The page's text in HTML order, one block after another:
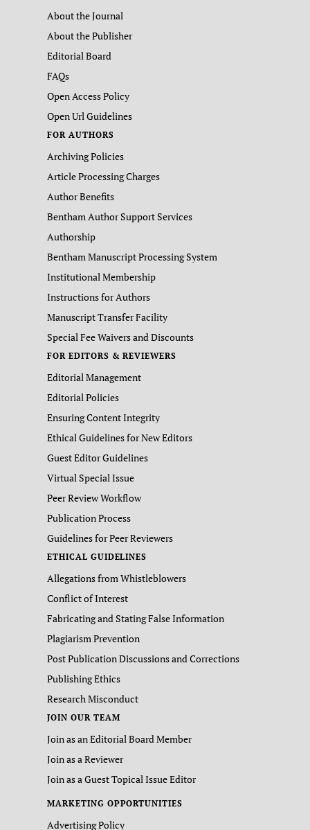
About the Journal
About the Publisher
Editorial Board
FAQs
Open Access Policy
Open Url Guidelines
FOR AUTHORS
Archiving Policies
Article Processing Charges
Author Benefits
Bentham Author Support Services
Authorship
Bentham Manuscript Processing System
Institutional Membership
Instructions for Authors
Manuscript Transfer Facility
Special Fee Waivers and Discounts
FOR EDITORS & REVIEWERS
Editorial Management
Editorial Policies
Ensuring Content Integrity
Ethical Guidelines for New Editors
Guest Editor Guidelines
Virtual Special Issue
Peer Review Workflow
Publication Process
Guidelines for Peer Reviewers
ETHICAL GUIDELINES
Allegations from Whistleblowers
Conflict of Interest
Fabricating and Stating False Information
Plagiarism Prevention
Post Publication Discussions and Corrections
Publishing Ethics
Research Misconduct
JOIN OUR TEAM
Join as an Editorial Board Member
Join as a Reviewer
Join as a Guest Topical Issue Editor
MARKETING OPPORTUNITIES
Advertising Policy